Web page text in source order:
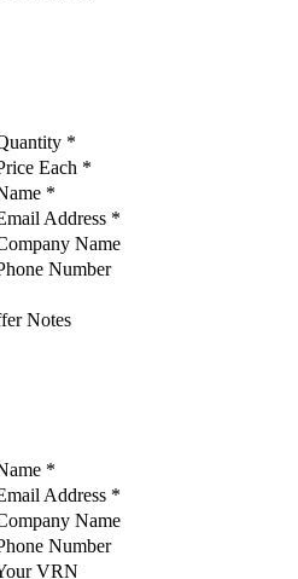
*
Each *
*
Address *
Name
Number
Notes
*
Address *
Name
Number
VRN